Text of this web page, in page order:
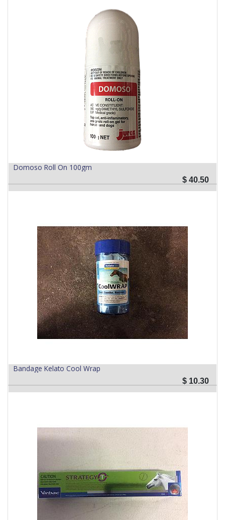
Domoso Roll On 100gm
$ 40.50
Bandage Kelato Cool Wrap
$ 10.30